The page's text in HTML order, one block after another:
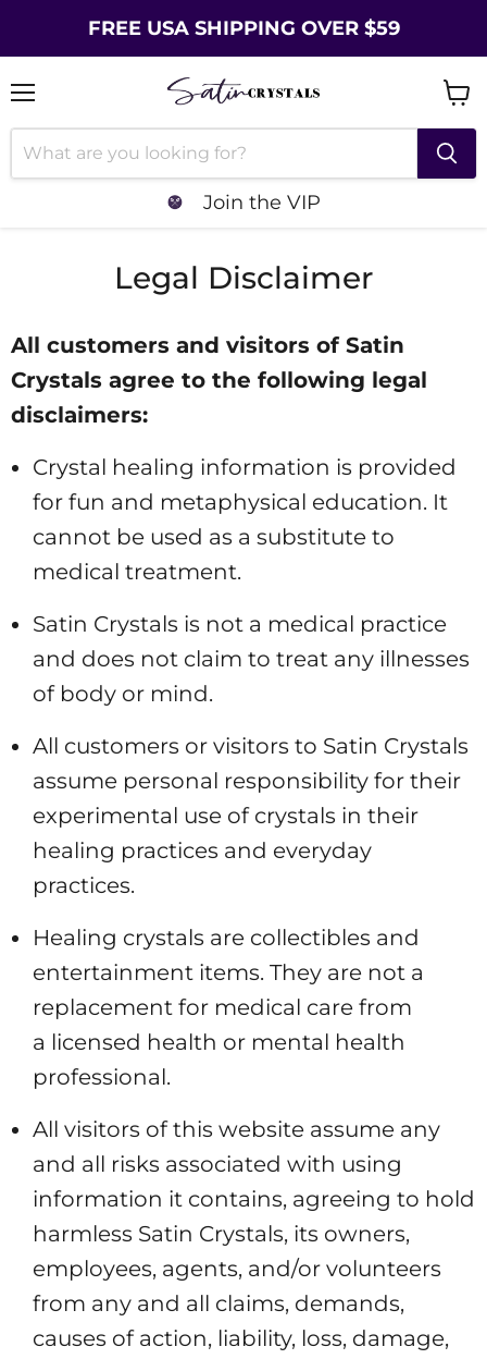
FREE USA SHIPPING OVER $59
Join the VIP
cart
Legal Disclaimer
All customers and visitors of Satin
Crystals agree to the following legal
disclaimers:
Crystal healing information is provided
for fun and metaphysical education. It
cannot be used as a substitute to
medical treatment.
Satin Crystals is not a medical practice
and does not claim to treat any illnesses
of body or mind.
All customers or visitors to Satin Crystals
assume personal responsibility for their
experimental use of crystals in their
healing practices and everyday
practices.
Healing crystals are collectibles and
entertainment items. They are not a
replacement for medical care from
a licensed health or mental health
professional.
All visitors of this website assume any
and all risks associated with using
information it contains, agreeing to hold
harmless Satin Crystals, its owners,
employees, agents, and/or volunteers
from any and all claims, demands,
causes of action, liability, loss, damage,